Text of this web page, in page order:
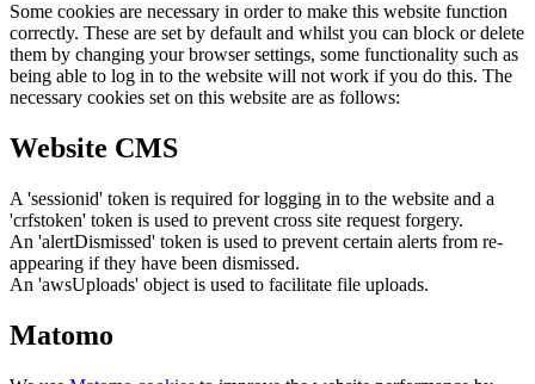
Some cookies are necessary in order to make this website function
correctly. These are set by default and whilst you can block or delete
them by changing your browser settings, some functionality such as
being able to log in to the website will not work if you do this. The
necessary cookies set on this website are as follows:
Website CMS
A 'sessionid' token is required for logging in to the website and a
'crfstoken' token is used to prevent cross site request forgery.
An 'alertDismissed' token is used to prevent certain alerts from re-
appearing if they have been dismissed.
An 'awsUploads' object is used to facilitate file uploads.
Matomo